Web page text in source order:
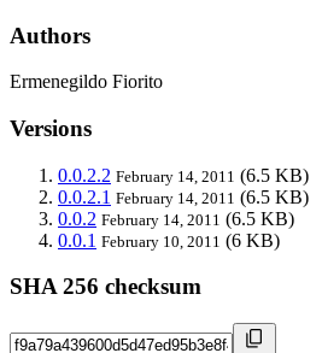
Authors
Ermenegildo Fiorito
Versions
0.0.2.2 February 14, 2011 (6.5 KB)
0.0.2.1 February 14, 2011 (6.5 KB)
0.0.2 February 14, 2011 (6.5 KB)
0.0.1 February 10, 2011 (6 KB)
SHA 256 checksum